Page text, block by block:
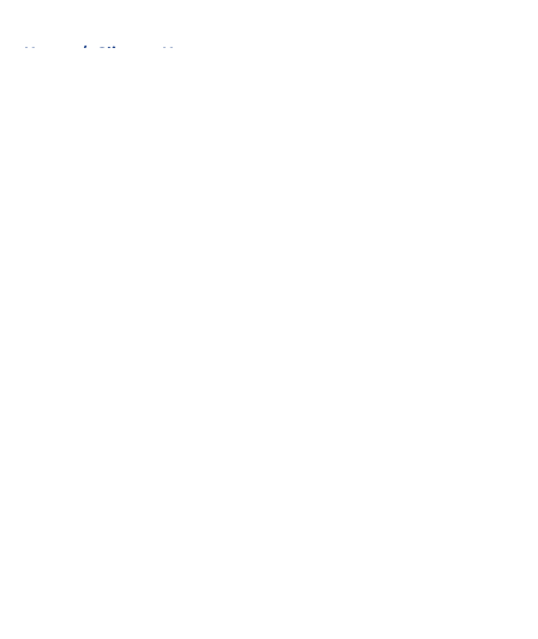
Home / Clippers News